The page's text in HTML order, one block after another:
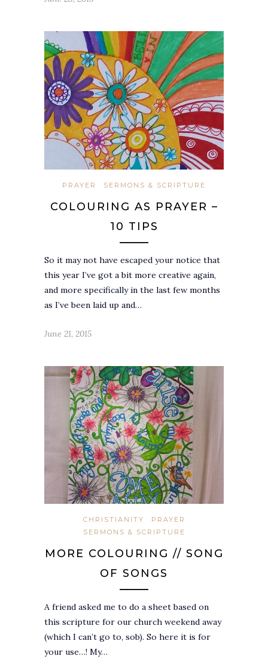
PRAYER SERMONS & SCRIPTURE
COLOURING AS PRAYER –
10 TIPS
So it may not have escaped your notice that
this year I’ve got a bit more creative again,
and more specifically in the last few months
as I’ve been laid up and…
June 21, 2015
CHRISTIANITY
PRAYER
SERMONS & SCRIPTURE
MORE COLOURING // SONG
OF SONGS
A friend asked me to do a sheet based on
this scripture for our church weekend away
(which I can’t go to, sob). So here it is for
your use…! My…